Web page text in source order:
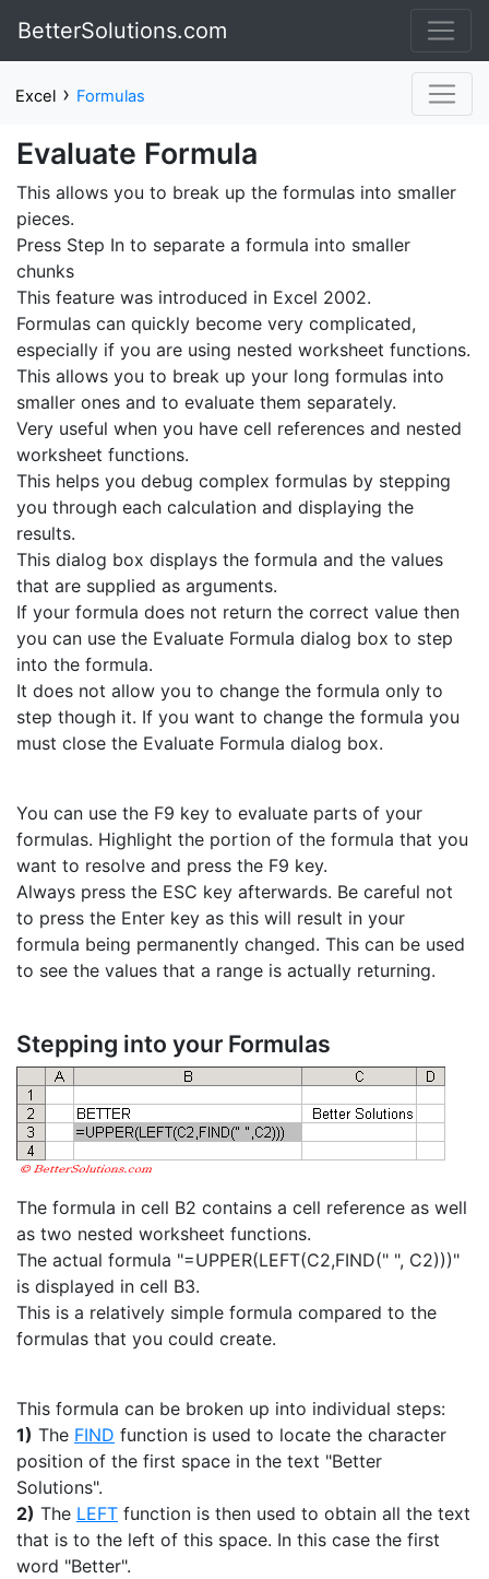
BetterSolutions.com
Excel › Formulas
Evaluate Formula
This allows you to break up the formulas into smaller
pieces.
Press Step In to separate a formula into smaller
chunks
This feature was introduced in Excel 2002.
Formulas can quickly become very complicated,
especially if you are using nested worksheet functions.
This allows you to break up your long formulas into
smaller ones and to evaluate them separately.
Very useful when you have cell references and nested
worksheet functions.
This helps you debug complex formulas by stepping
you through each calculation and displaying the
results.
This dialog box displays the formula and the values
that are supplied as arguments.
If your formula does not return the correct value then
you can use the Evaluate Formula dialog box to step
into the formula.
It does not allow you to change the formula only to
step though it. If you want to change the formula you
must close the Evaluate Formula dialog box.
You can use the F9 key to evaluate parts of your
formulas. Highlight the portion of the formula that you
want to resolve and press the F9 key.
Always press the ESC key afterwards. Be careful not
to press the Enter key as this will result in your
formula being permanently changed. This can be used
to see the values that a range is actually returning.
Stepping into your Formulas
The formula in cell B2 contains a cell reference as well
as two nested worksheet functions.
The actual formula "=UPPER(LEFT(C2,FIND(" ", C2)))"
is displayed in cell B3.
This is a relatively simple formula compared to the
formulas that you could create.
This formula can be broken up into individual steps:
1) The FIND function is used to locate the character
position of the first space in the text "Better
Solutions".
2) The LEFT function is then used to obtain all the text
that is to the left of this space. In this case the first
word "Better".